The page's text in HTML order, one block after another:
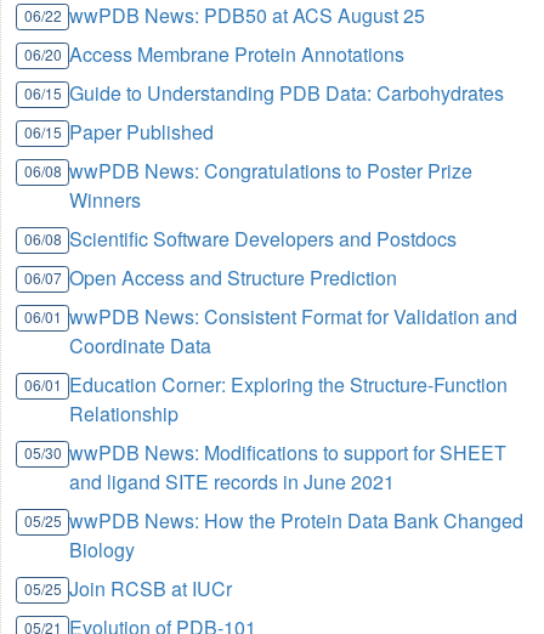
06/22 wwPDB News: PDB50 at ACS August 25
06/20 Access Membrane Protein Annotations
06/15 Guide to Understanding PDB Data: Carbohydrates
06/15 Paper Published
06/08 wwPDB News: Congratulations to Poster Prize
Winners
06/08 Scientific Software Developers and Postdocs
06/07 Open Access and Structure Prediction
06/01 wwPDB News: Consistent Format for Validation and
Coordinate Data
06/01 Education Corner: Exploring the Structure-Function
Relationship
05/30 wwPDB News: Modifications to support for SHEET
and ligand SITE records in June 2021
05/25 wwPDB News: How the Protein Data Bank Changed
Biology
05/25 Join RCSB at IUCr
05/21 Evolution of PDB-101